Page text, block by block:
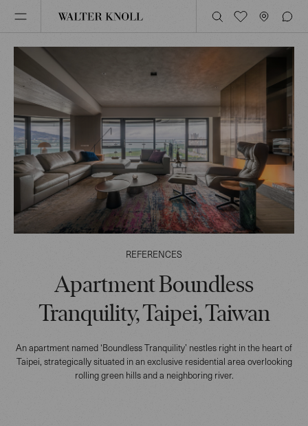
REFERENCES
Apartment Boundless
Tranquility, Taipei, Taiwan
An apartment named ‘Boundless Tranquility’ nestles right in the heart of
Taipei, strategically situated in an exclusive residential area overlooking
rolling green hills and a neighboring river.